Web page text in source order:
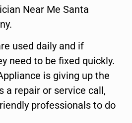
Near Me Santa
used daily and if
need to be fixed quickly.
is giving up the
a repair or service call,
professionals to do